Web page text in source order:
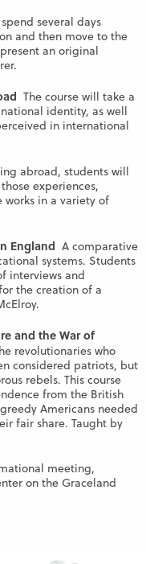
several days
and then move to the
an original
The course will take a
identity, as well
in international
abroad, students will
experiences,
in a variety of
England A comparative
systems. Students
interviews and
the creation of a
and the War of
revolutionaries who
considered patriots, but
rebels. This course
from the British
Americans needed
fair share. Taught by
meeting,
on the Graceland